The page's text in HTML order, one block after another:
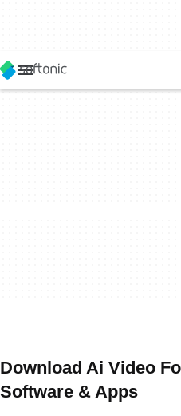
Download Ai Video
Software & Apps